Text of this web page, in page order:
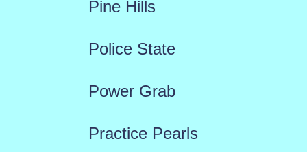
Pine Hills
Police State
Power Grab
Practice Pearls